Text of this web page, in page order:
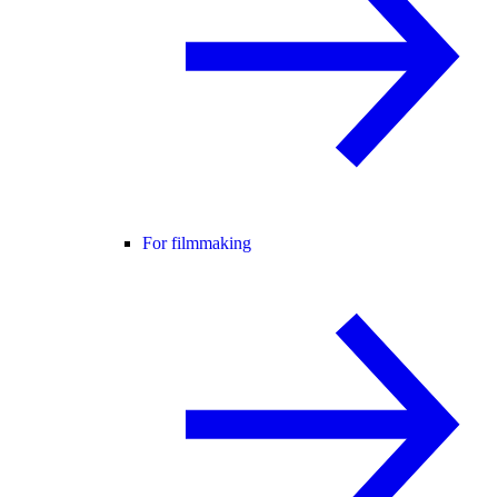
For filmmaking